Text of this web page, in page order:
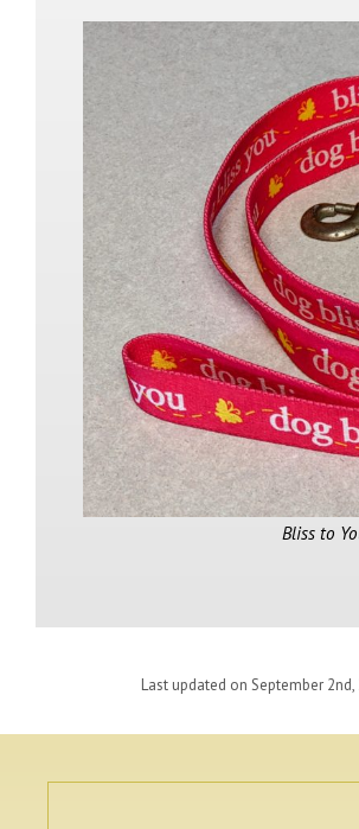
Bliss to
Last updated on September 2nd,